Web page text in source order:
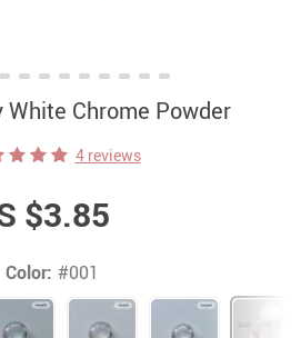
White Chrome Powder
4 reviews
$3.85
Color: #001